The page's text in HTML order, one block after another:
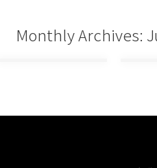
Monthly Archives: